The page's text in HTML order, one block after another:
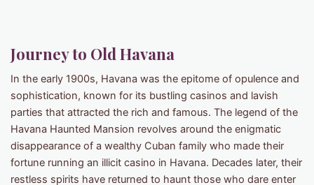
Journey to Old Havana
In the early 1900s, Havana was the epitome of opulence and
sophistication, known for its bustling casinos and lavish
parties that attracted the rich and famous. The legend of the
Havana Haunted Mansion revolves around the enigmatic
disappearance of a wealthy Cuban family who made their
fortune running an illicit casino in Havana. Decades later, their
restless spirits have returned to haunt those who dare enter